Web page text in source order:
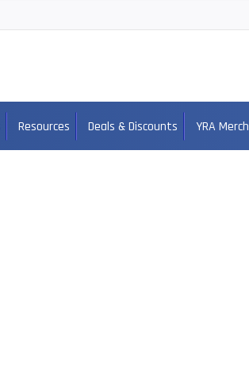
Resources Deals & Discounts YRA Merch